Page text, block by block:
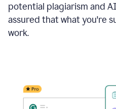
potential plagiarism and
assured that what you're
work.